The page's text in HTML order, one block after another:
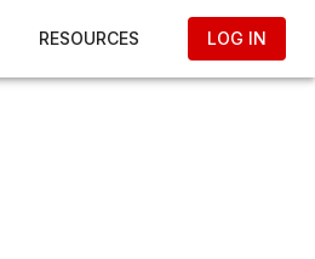
RESOURCES LOG IN